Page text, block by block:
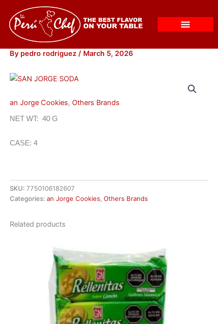
content
By pedro rodriguez / March 5, 2026
an Jorge Cookies, Others Brands
NET WT: 40 G
CASE: 4
SKU: 7750106182607
Categories: an Jorge Cookies, Others Brands
Related products